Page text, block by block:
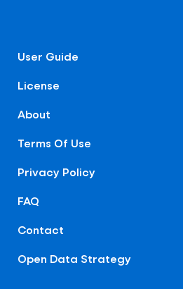
User Guide
License
About
Terms Of Use
Privacy Policy
FAQ
Contact
Open Data Strategy